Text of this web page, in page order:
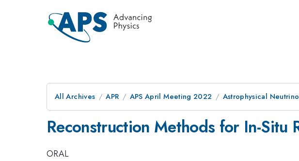
All Archives APR APS April Meeting 2022 Astrophysical
Reconstruction Methods for In-Situ
ORAL